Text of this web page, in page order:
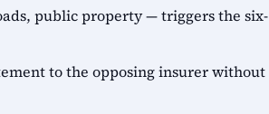
public property — triggers the six-
to the opposing insurer without